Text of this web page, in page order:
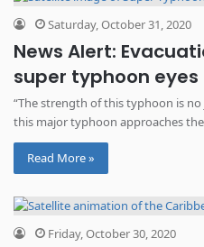
Saturday, October 31, 2020
News Alert:
super typhoon eyes
“The strength of this typhoon is no
this major typhoon approaches
Read More »
Friday, October 30, 2020